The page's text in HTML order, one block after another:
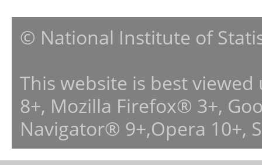
© National Institute of
This website is best
8+, Mozilla Firefox® 3+,
Navigator® 9+,Opera 10+,